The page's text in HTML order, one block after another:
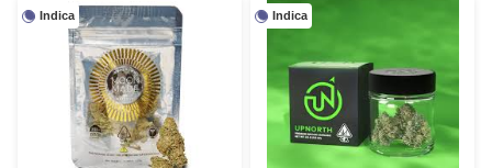
Indica Indica